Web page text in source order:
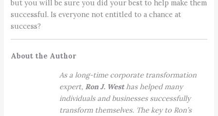
but you will be sure you did your best to help make them
successful. Is everyone not entitled to a chance at
success?
About the Author
As a long-time corporate transformation
expert, Ron J. Westhas helped many
individuals and businesses successfully
transform themselves. The key to Ron’s